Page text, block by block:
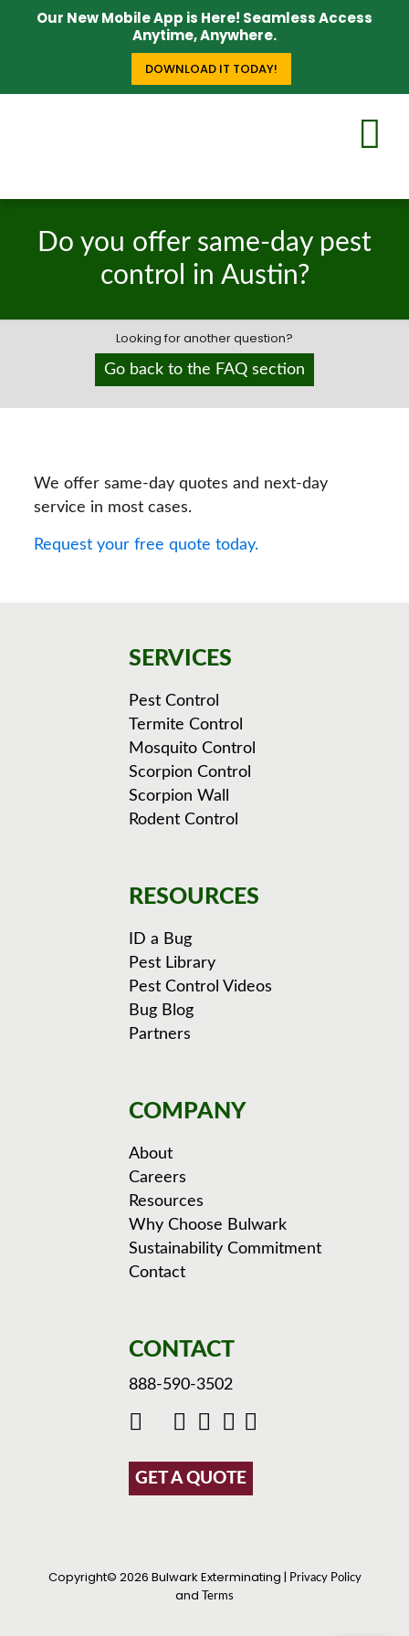
Our New Mobile App is Here! Seamless Access
Anytime, Anywhere.
DOWNLOAD IT TODAY!
Do you offer same-day pest
control in Austin?
Looking for another question?
Go back to the FAQ section
We offer same-day quotes and next-day
service in most cases.
Request your free quote today.
SERVICES
Pest Control
Termite Control
Mosquito Control
Scorpion Control
Scorpion Wall
Rodent Control
RESOURCES
ID a Bug
Pest Library
Pest Control Videos
Bug Blog
Partners
COMPANY
About
Careers
Resources
Why Choose Bulwark
Sustainability Commitment
Contact
CONTACT
888-590-3502
GET A QUOTE
Copyright© 2026 Bulwark Exterminating | Privacy Policy
and Terms